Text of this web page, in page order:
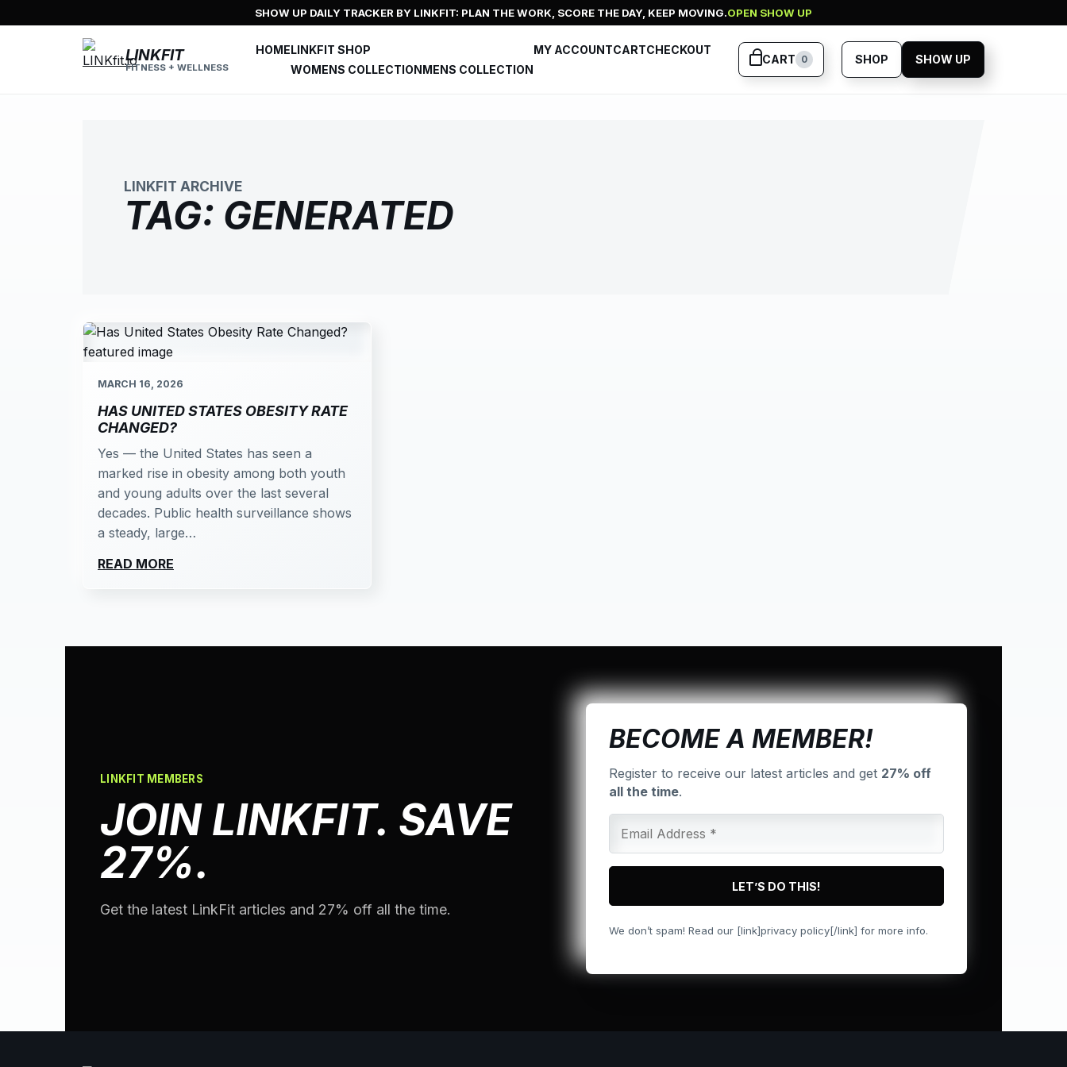
to
SHOW UP DAILY TRACKER BY LINKFIT: PLAN THE WORK, SCORE THE DAY, KEEP MOVING.OPEN SHOW UP
LINKFIT
FITNESS + WELLNESS
HOMELINKFIT SHOP
WOMENS COLLECTIONMENS COLLECTION
MY ACCOUNTCARTCHECKOUT
CART 0 SHOP SHOW UP
LINKFIT ARCHIVE
TAG: GENERATED
MARCH 16, 2026
HAS UNITED STATES OBESITY RATE
CHANGED?
Yes — the United States has seen a
marked rise in obesity among both youth
and young adults over the last several
decades. Public health surveillance shows
a steady, large…
READ MORE
LINKFIT MEMBERS
JOIN LINKFIT. SAVE
27%.
Get the latest LinkFit articles and 27% off all the time.
BECOME A MEMBER!
Register to receive our latest articles and get 27% off
all the time.
We don’t spam! Read our [link]privacy policy[/link] for more info.